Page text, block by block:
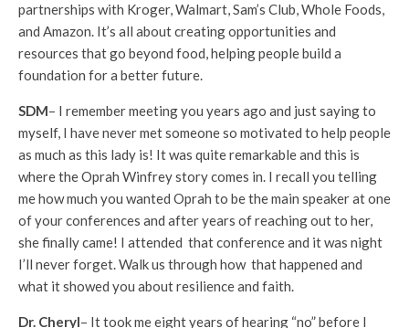
partnerships with Kroger, Walmart, Sam’s Club, Whole Foods,
and Amazon. It’s all about creating opportunities and
resources that go beyond food, helping people build a
foundation for a better future.
SDM– I remember meeting you years ago and just saying to
myself, I have never met someone so motivated to help people
as much as this lady is! It was quite remarkable and this is
where the Oprah Winfrey story comes in. I recall you telling
me how much you wanted Oprah to be the main speaker at one
of your conferences and after years of reaching out to her,
she finally came! I attended that conference and it was night
I’ll never forget. Walk us through how that happened and
what it showed you about resilience and faith.
Dr. Cheryl– It took me eight years of hearing “no” before I